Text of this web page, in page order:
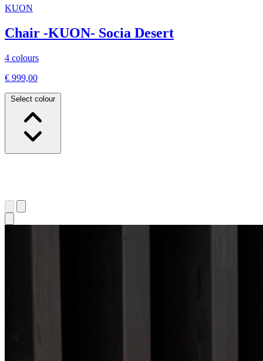
KUON
Chair -KUON- Socia Desert
4 colours
€ 999,00
Select colour